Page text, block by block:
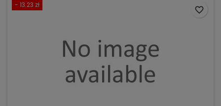
- 13.23 zł
favorite_border